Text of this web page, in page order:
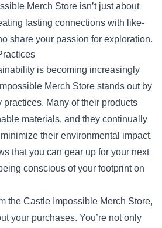
Merch Store isn’t just about
lasting connections with like-
share your passion for exploration.
is becoming increasingly
Merch Store stands out by
practices. Many of their products
materials, and they continually
their environmental impact.
that you can gear up for your next
conscious of your footprint on
the Castle Impossible Merch Store,
your purchases. You’re not only